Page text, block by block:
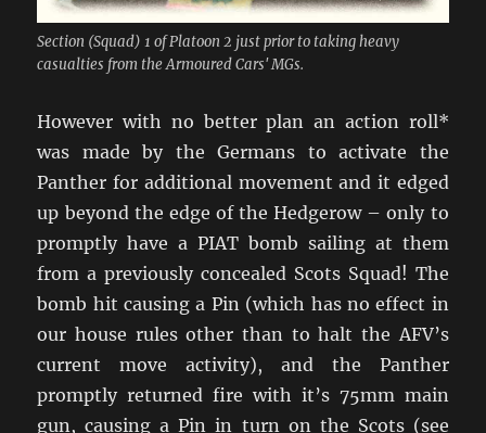
Section (Squad) 1 of Platoon 2 just prior to taking heavy
casualties from the Armoured Cars' MGs.
However with no better plan an action roll*
was made by the Germans to activate the
Panther for additional movement and it edged
up beyond the edge of the Hedgerow – only to
promptly have a PIAT bomb sailing at them
from a previously concealed Scots Squad! The
bomb hit causing a Pin (which has no effect in
our house rules other than to halt the AFV’s
current move activity), and the Panther
promptly returned fire with it’s 75mm main
gun, causing a Pin in turn on the Scots (see